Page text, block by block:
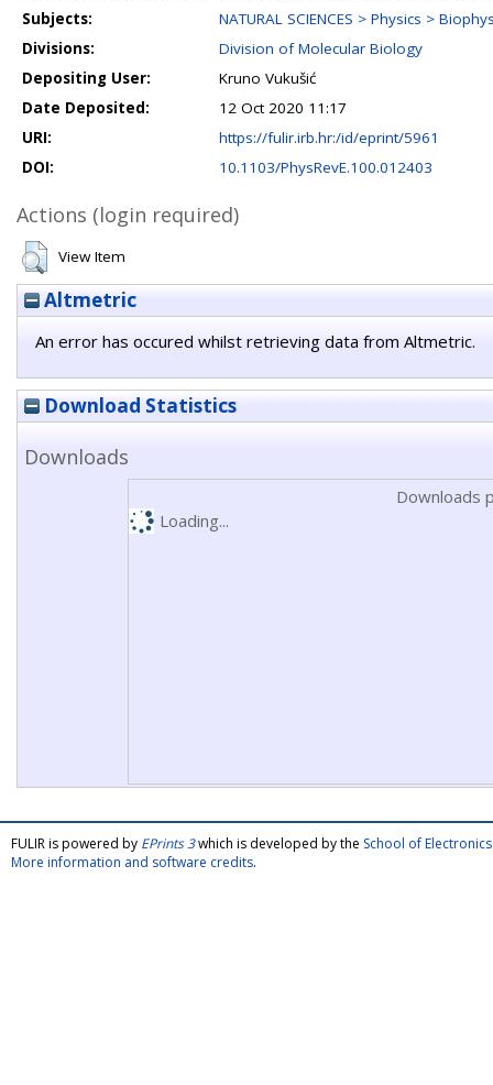
Subjects:
NATURAL SCIENCES > Physics >
Divisions:
Division of Molecular Biology
Depositing User:
Kruno Vukušić
Date Deposited:
12 Oct 2020 11:17
URI:
https://fulir.irb.hr:/id/eprint/5961
DOI:
10.1103/PhysRevE.100.012403
Actions (login required)
View Item
Altmetric
An error has occured whilst retrieving data from Altmetric.
Download Statistics
Downloads
Downloads
Loading...
FULIR is powered by EPrints 3which is developed by the School of
More information and software credits.